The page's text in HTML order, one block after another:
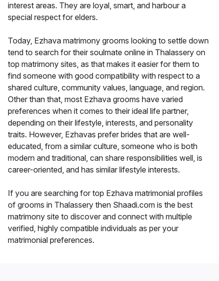
interest areas. They are loyal, smart, and harbour a
special respect for elders.
Today, Ezhava matrimony grooms looking to settle down
tend to search for their soulmate online in Thalassery on
top matrimony sites, as that makes it easier for them to
find someone with good compatibility with respect to a
shared culture, community values, language, and region.
Other than that, most Ezhava grooms have varied
preferences when it comes to their ideal life partner,
depending on their lifestyle, interests, and personality
traits. However, Ezhavas prefer brides that are well-
educated, from a similar culture, someone who is both
modern and traditional, can share responsibilities well, is
career-oriented, and has similar lifestyle interests.
If you are searching for top Ezhava matrimonial profiles
of grooms in Thalassery then Shaadi.com is the best
matrimony site to discover and connect with multiple
verified, highly compatible individuals as per your
matrimonial preferences.